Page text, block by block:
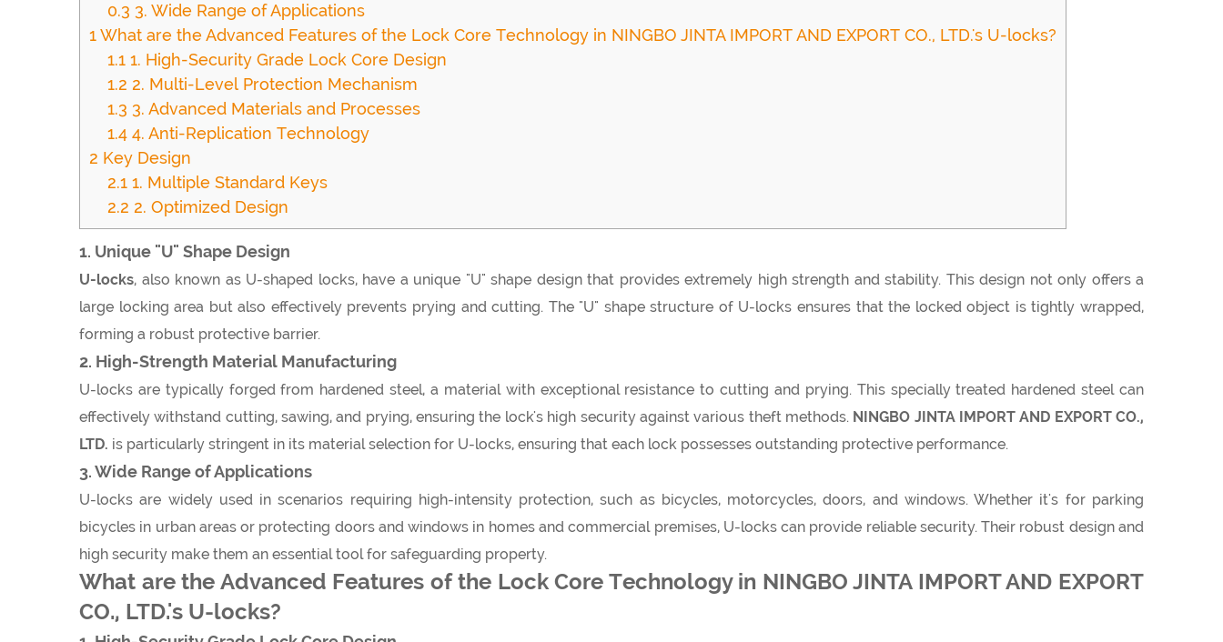
0.3 3. Wide Range of Applications
1What are the Advanced Features of the Lock Core Technology in NINGBO JINTA IMPORT AND EXPORT CO., LTD.'s U-locks?
1.1 1. High-Security Grade Lock Core Design
1.2 2. Multi-Level Protection Mechanism
1.3 3. Advanced Materials and Processes
1.4 4. Anti-Replication Technology
2 Key Design
2.1 1. Multiple Standard Keys
2.2 2. Optimized Design
1. Unique "U" Shape Design
U-locks, also known as U-shaped locks, have a unique "U" shape design that provides extremely high strength and stability. This design not only offers a
large locking area but also effectively prevents prying and cutting. The "U" shape structure of U-locks ensures that the locked object is tightly wrapped,
forming a robust protective barrier.
2. High-Strength Material Manufacturing
U-locks are typically forged from hardened steel, a material with exceptional resistance to cutting and prying. This specially treated hardened steel can
effectively withstand cutting, sawing, and prying, ensuring the lock's high security against various theft methods. NINGBO JINTA IMPORT AND EXPORT CO.,
LTD. is particularly stringent in its material selection for U-locks, ensuring that each lock possesses outstanding protective performance.
3. Wide Range of Applications
U-locks are widely used in scenarios requiring high-intensity protection, such as bicycles, motorcycles, doors, and windows. Whether it's for parking
bicycles in urban areas or protecting doors and windows in homes and commercial premises, U-locks can provide reliable security. Their robust design and
high security make them an essential tool for safeguarding property.
What are the Advanced Features of the Lock Core Technology in NINGBO JINTA IMPORT AND EXPORT
CO., LTD.'s U-locks?